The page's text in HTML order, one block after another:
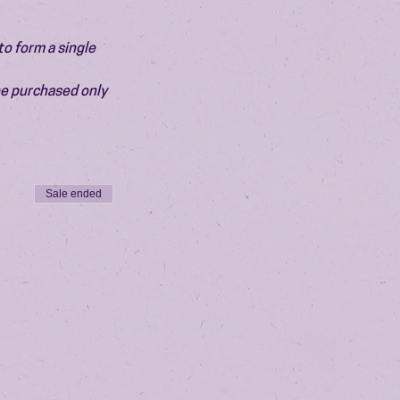
form a single
purchased only
Sale ended